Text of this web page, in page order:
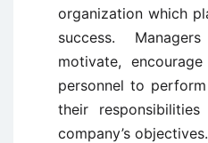
organization which
success.
motivate,
personnel to
their
company’s objectives.